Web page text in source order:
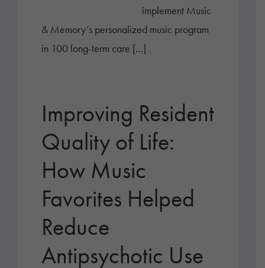
implement Music
& Memory’s personalized music program
in 100 long-term care […]
Improving Resident
Quality of Life:
How Music
Favorites Helped
Reduce
Antipsychotic Use